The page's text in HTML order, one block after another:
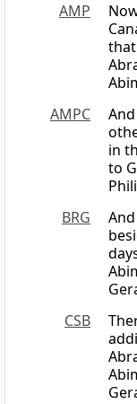
AMP
AMPC
in
to
BRG
CSB